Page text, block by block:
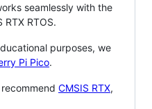
seamlessly with the
RTX RTOS.
purposes, we
Pi Pico.
CMSIS RTX,